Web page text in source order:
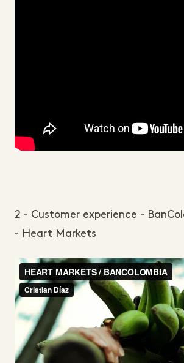
2 - Customer experience -
- Heart Markets